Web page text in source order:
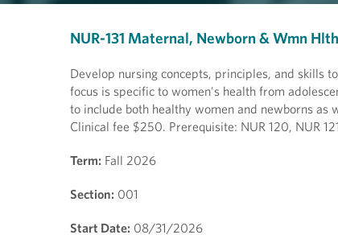
NUR-131 Maternal, Newborn & Wmn Hlth
Develop nursing concepts, principles, and skills
focus is specific to women's health from
to include both healthy women and newborns as
Clinical fee $250. Prerequisite: NUR 120, NUR
Term: Fall 2026
Section: 001
Start Date: 08/31/2026